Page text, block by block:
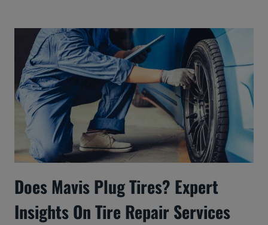
Does Mavis Plug Tires? Expert
Insights On Tire Repair Services